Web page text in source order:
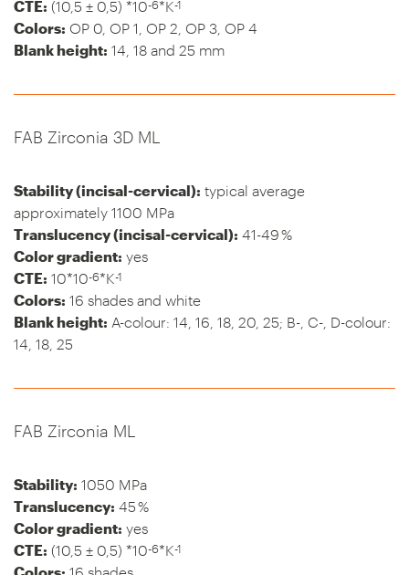
CTE: (10,5 ± 0,5) *10-6*K-1
Colors: OP 0, OP 1, OP 2, OP 3, OP 4
Blank height: 14, 18 and 25 mm
FAB Zirconia 3D ML
Stability (incisal-cervical): typical average
approximately 1100 MPa
Translucency (incisal-cervical): 41-49 %
Color gradient: yes
CTE: 10*10-6*K-1
Colors: 16 shades and white
Blank height: A-colour: 14, 16, 18, 20, 25; B-, C-, D-colour:
14, 18, 25
FAB Zirconia ML
Stability: 1050 MPa
Translucency: 45 %
Color gradient: yes
CTE: (10,5 ± 0,5) *10-6*K-1